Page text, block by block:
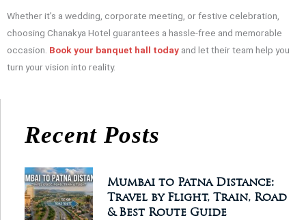
Whether it’s a wedding, corporate meeting, or festive celebration,
choosing Chanakya Hotel guarantees a hassle-free and memorable
occasion. Book your banquet hall today and let their team help you
turn your vision into reality.
Recent Posts
Mumbai to Patna Distance:
Travel by Flight, Train, Road
& Best Route Guide